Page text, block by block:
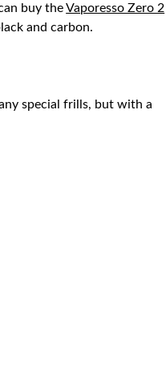
buy theVaporesso Zero 2
and carbon.
special frills, but with a